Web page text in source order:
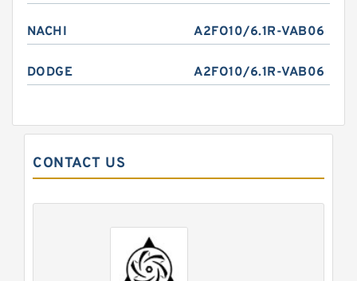
NACHI A2FO10/6.1R-VAB06
DODGE A2FO10/6.1R-VAB06
CONTACT US